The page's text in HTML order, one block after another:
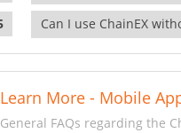
Can I use ChainEX
Learn More - Mobile
General FAQs regarding the